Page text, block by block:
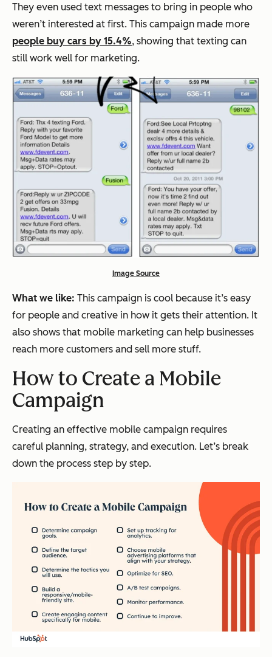
They even used text messages to bring in people who
weren’t interested at first. This campaign made more
people buy cars by 15.4%, showing that texting can
still work well for marketing.
Image Source
What we like: This campaign is cool because it’s easy
for people and creative in how it gets their attention. It
also shows that mobile marketing can help businesses
reach more customers and sell more stuff.
How to Create a Mobile
Campaign
Creating an effective mobile campaign requires
careful planning, strategy, and execution. Let’s break
down the process step by step.